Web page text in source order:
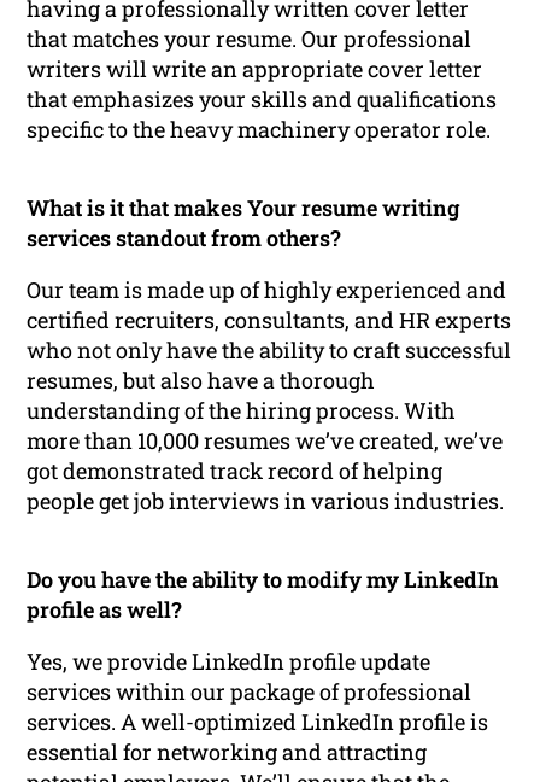
having a professionally written cover letter
that matches your resume. Our professional
writers will write an appropriate cover letter
that emphasizes your skills and qualifications
specific to the heavy machinery operator role.
What is it that makes Your resume writing
services standout from others?
Our team is made up of highly experienced and
certified recruiters, consultants, and HR experts
who not only have the ability to craft successful
resumes, but also have a thorough
understanding of the hiring process. With
more than 10,000 resumes we’ve created, we’ve
got demonstrated track record of helping
people get job interviews in various industries.
Do you have the ability to modify my LinkedIn
profile as well?
Yes, we provide LinkedIn profile update
services within our package of professional
services. A well-optimized LinkedIn profile is
essential for networking and attracting